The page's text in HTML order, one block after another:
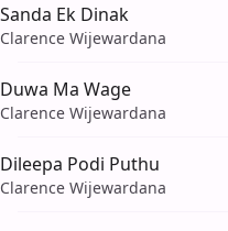
Sanda Ek Dinak
Clarence Wijewardana
Duwa Ma Wage
Clarence Wijewardana
Dileepa Podi Puthu
Clarence Wijewardana